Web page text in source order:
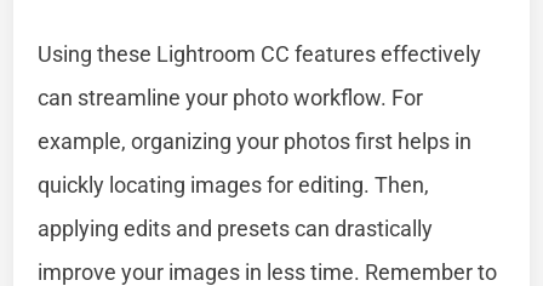
Using these Lightroom CC features effectively
can streamline your photo workflow. For
example, organizing your photos first helps in
quickly locating images for editing. Then,
applying edits and presets can drastically
improve your images in less time. Remember to